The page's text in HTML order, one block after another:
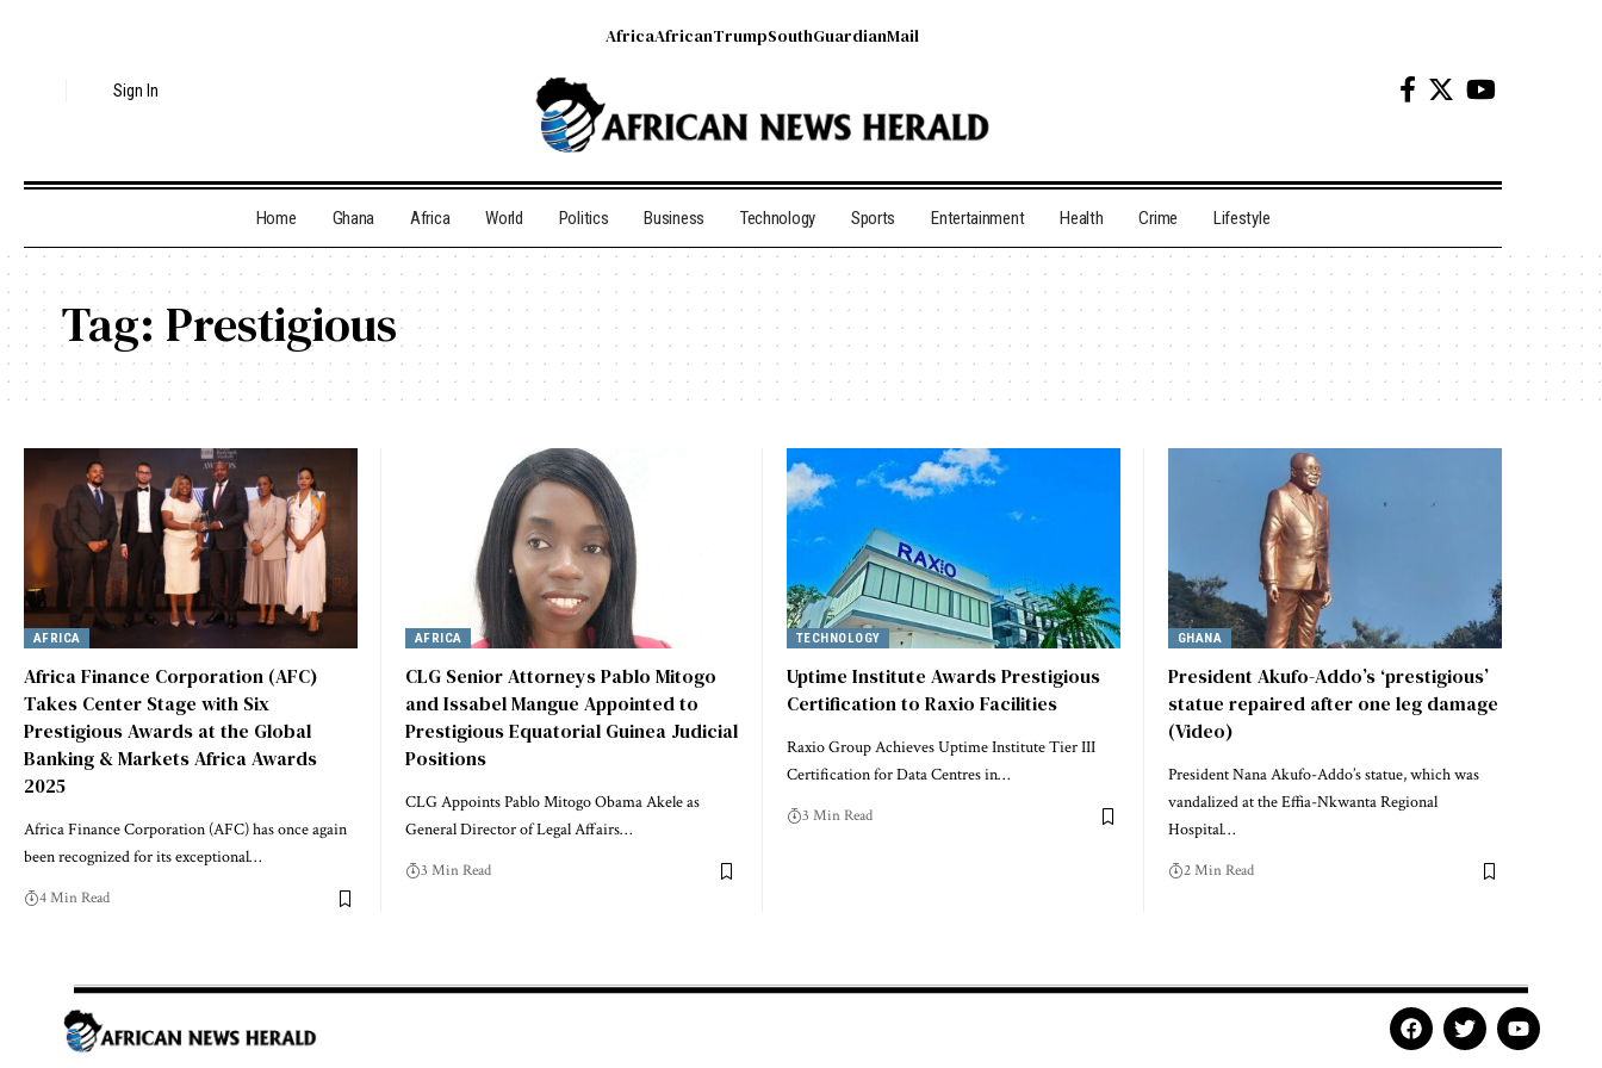
Sign In
AfricaAfricanTrumpSouthGuardianMail
Home Ghana Africa World Politics Business Technology Sports Entertainment Health Crime Lifestyle
Tag: Prestigious
AFRICA
Africa Finance Corporation (AFC)
Takes Center Stage with Six
Prestigious Awards at the Global
Banking & Markets Africa Awards
2025
Africa Finance Corporation (AFC) has once again
been recognized for its exceptional…
4 Min Read
AFRICA
CLG Senior Attorneys Pablo Mitogo
and Issabel Mangue Appointed to
Prestigious Equatorial Guinea Judicial
Positions
CLG Appoints Pablo Mitogo Obama Akele as
General Director of Legal Affairs…
3 Min Read
TECHNOLOGY
Uptime Institute Awards Prestigious
Certification to Raxio Facilities
Raxio Group Achieves Uptime Institute Tier III
Certification for Data Centres in…
3 Min Read
GHANA
President Akufo-Addo’s ‘prestigious’
statue repaired after one leg damage
(Video)
President Nana Akufo-Addo’s statue, which was
vandalized at the Effia-Nkwanta Regional
Hospital…
2 Min Read